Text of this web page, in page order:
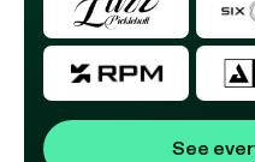
See